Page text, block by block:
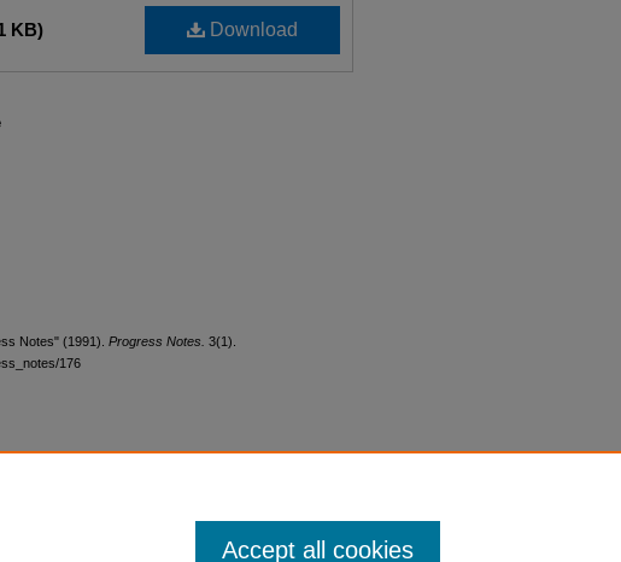
Download
KB)
Notes" (1991). Progress Notes. 3(1).
176
Accept all cookies